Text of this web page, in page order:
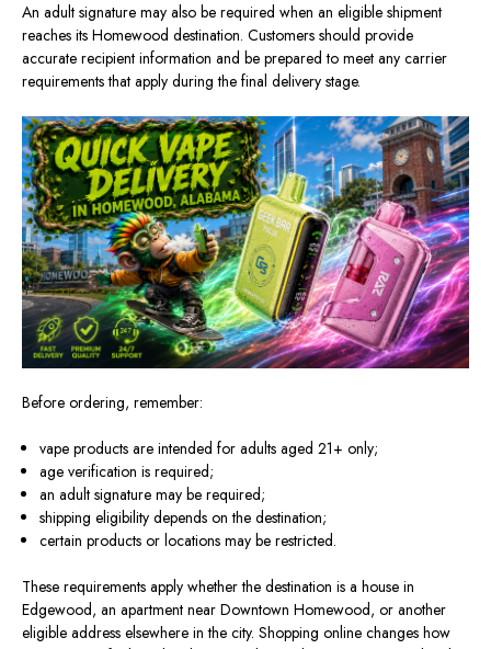
An adult signature may also be required when an eligible shipment
reaches its Homewood destination. Customers should provide
accurate recipient information and be prepared to meet any carrier
requirements that apply during the final delivery stage.
Before ordering, remember:
vape products are intended for adults aged 21+ only;
age verification is required;
an adult signature may be required;
shipping eligibility depends on the destination;
certain products or locations may be restricted.
These requirements apply whether the destination is a house in
Edgewood, an apartment near Downtown Homewood, or another
eligible address elsewhere in the city. Shopping online changes how